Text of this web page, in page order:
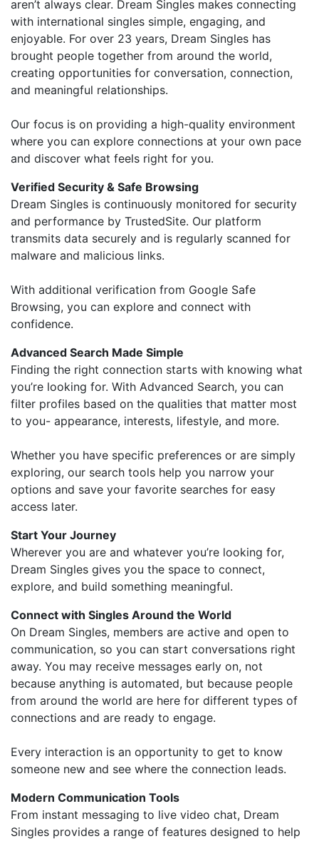
aren’t always clear. Dream Singles makes connecting
with international singles simple, engaging, and
enjoyable. For over 23 years, Dream Singles has
brought people together from around the world,
creating opportunities for conversation, connection,
and meaningful relationships.
Our focus is on providing a high-quality environment
where you can explore connections at your own pace
and discover what feels right for you.
Verified Security & Safe Browsing
Dream Singles is continuously monitored for security
and performance by TrustedSite. Our platform
transmits data securely and is regularly scanned for
malware and malicious links.
With additional verification from Google Safe
Browsing, you can explore and connect with
confidence.
Advanced Search Made Simple
Finding the right connection starts with knowing what
you’re looking for. With Advanced Search, you can
filter profiles based on the qualities that matter most
to you- appearance, interests, lifestyle, and more.
Whether you have specific preferences or are simply
exploring, our search tools help you narrow your
options and save your favorite searches for easy
access later.
Start Your Journey
Wherever you are and whatever you’re looking for,
Dream Singles gives you the space to connect,
explore, and build something meaningful.
Connect with Singles Around the World
On Dream Singles, members are active and open to
communication, so you can start conversations right
away. You may receive messages early on, not
because anything is automated, but because people
from around the world are here for different types of
connections and are ready to engage.
Every interaction is an opportunity to get to know
someone new and see where the connection leads.
Modern Communication Tools
From instant messaging to live video chat, Dream
Singles provides a range of features designed to help